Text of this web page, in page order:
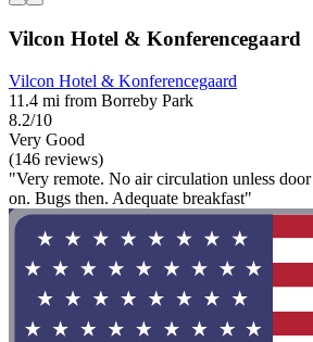
Vilcon Hotel & Konferencegaard
Vilcon Hotel & Konferencegaard
11.4 mi from Borreby Park
8.2/10
Very Good
(146 reviews)
"Very remote. No air circulation unless
on. Bugs then. Adequate breakfast"